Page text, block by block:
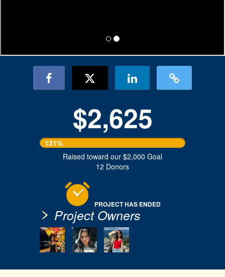
$2,625
131%
Raised toward our $2,000 Goal
12 Donors
PROJECT HAS ENDED
Project Owners